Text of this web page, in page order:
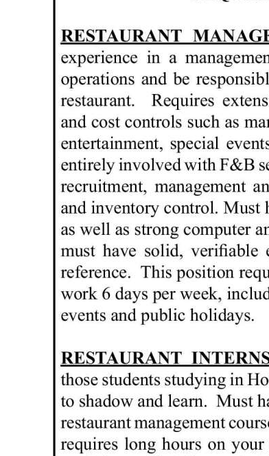
Business
Opinion
Podcast
Classifieds
Obituaries
Weather
RGMags